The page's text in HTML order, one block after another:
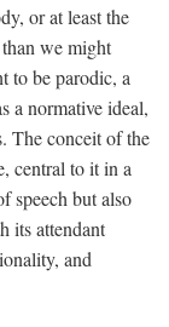
or at least the
we might
to be parodic, a
a normative ideal,
The conceit of the
central to it in a
speech but also
its attendant
and